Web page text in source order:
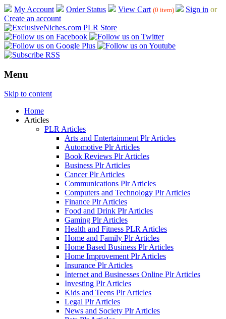
My Account Order Status View Cart (0 item) Sign in or
Create an account
Menu
Skip to content
Home
Articles
PLR Articles
Arts and Entertainment Plr Articles
Automotive Plr Articles
Book Reviews Plr Articles
Business Plr Articles
Cancer Plr Articles
Communications Plr Articles
Computers and Technology Plr Articles
Finance Plr Articles
Food and Drink Plr Articles
Gaming Plr Articles
Health and Fitness PLR Articles
Home and Family Plr Articles
Home Based Business Plr Articles
Home Improvement Plr Articles
Insurance Plr Articles
Internet and Businesses Online Plr Articles
Investing Plr Articles
Kids and Teens Plr Articles
Legal Plr Articles
News and Society Plr Articles